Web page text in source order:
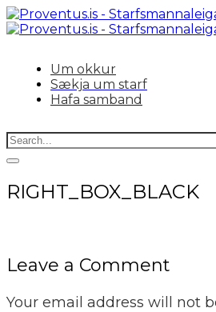
Um okkur
Sækja um starf
Hafa samband
RIGHT_BOX_BLACK
Leave a Comment
Your email address will not